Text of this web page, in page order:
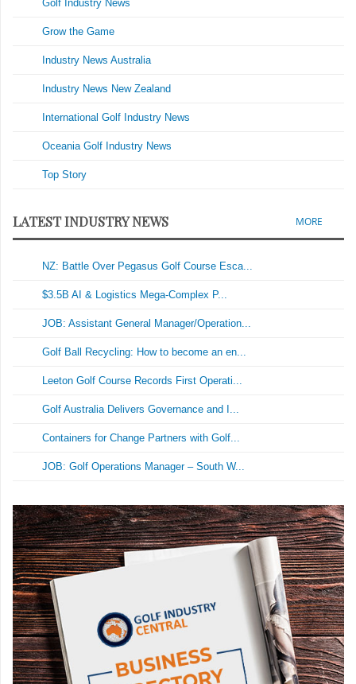
Golf Industry News
Grow the Game
Industry News Australia
Industry News New Zealand
International Golf Industry News
Oceania Golf Industry News
Top Story
LATEST INDUSTRY NEWS MORE
NZ: Battle Over Pegasus Golf Course Esca...
$3.5B AI & Logistics Mega-Complex P...
JOB: Assistant General Manager/Operation...
Golf Ball Recycling: How to become an en...
Leeton Golf Course Records First Operati...
Golf Australia Delivers Governance and I...
Containers for Change Partners with Golf...
JOB: Golf Operations Manager – South W...